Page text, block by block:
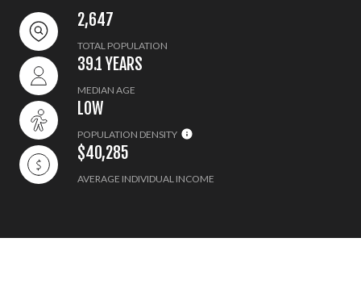
2,647
TOTAL POPULATION
39.1 YEARS
MEDIAN AGE
LOW
POPULATION DENSITY
$40,285
AVERAGE INDIVIDUAL INCOME